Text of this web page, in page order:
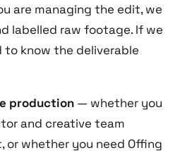
are managing the edit, we
labelled raw footage. If we
to know the deliverable
production — whether you
and creative team
or whether you need Offing